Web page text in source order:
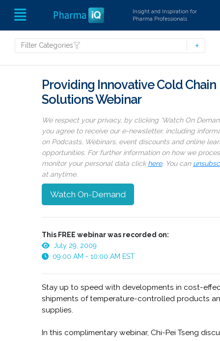
Insight and Inspiration for
Pharma Professionals
Filter Categories
Providing Innovative Cold Chain
Solutions Webinar
We respect your privacy, by clicking ‘Watch On
you agree to receive our e-newsletter, including
on Podcasts, Webinars, event discounts and online
opportunities. For further information on how we
monitor your personal data clickhere. You can
at anytime.
Watch On-Demand
This FREE webinar was recorded on:
July 29, 2009
09:00 AM - 10:00 AM EST
Stay up to speed with developments in cost-
shipments of temperature-controlled products
supplies.
In this complimentary webinar, Chi-Pei Tseng